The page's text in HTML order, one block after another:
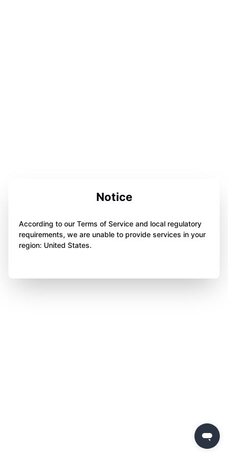
Notice
According to our Terms of Service and local regulatory
requirements, we are unable to provide services in your
region: United States.